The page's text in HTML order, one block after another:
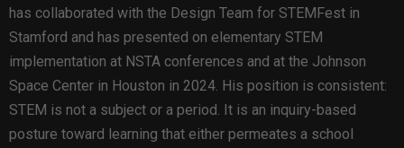
has collaborated with the Design Team for STEMFest in
Stamford and has presented on elementary STEM
implementation at NSTA conferences and at the Johnson
Space Center in Houston in 2024. His position is consistent:
STEM is not a subject or a period. It is an inquiry-based
posture toward learning that either permeates a school